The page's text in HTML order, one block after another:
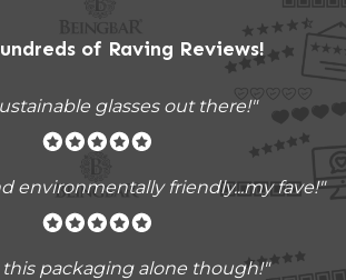
of Raving Reviews!
glasses out there!"
environmentally friendly...my fave!"
this packaging alone though!"